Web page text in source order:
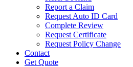
Report a Claim
Request Auto ID Card
Complete Review
Request Certificate
Request Policy Change
Contact
Get Quote